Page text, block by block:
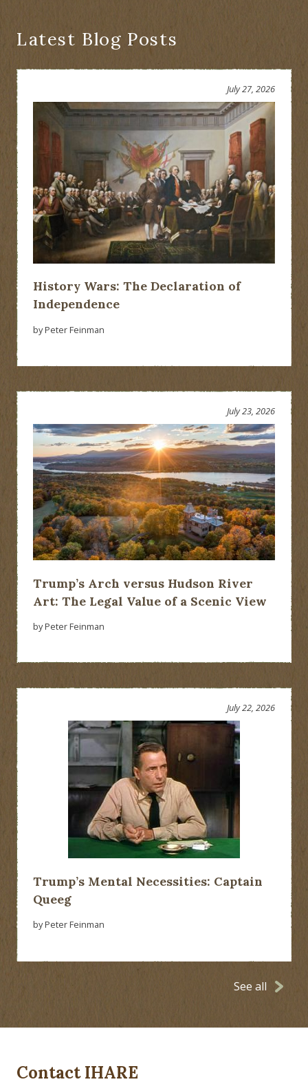
Latest Blog Posts
History Wars: The Declaration of
Independence
July 27, 2026
by Peter Feinman
Trump’s Arch versus Hudson River
Art: The Legal Value of a Scenic View
July 23, 2026
by Peter Feinman
Trump’s Mental Necessities: Captain
Queeg
July 22, 2026
by Peter Feinman
See all
Contact IHARE